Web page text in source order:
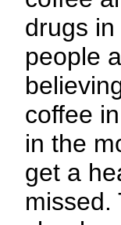
drugs
people
coffee
in the
get a
missed.